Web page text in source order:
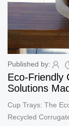
Published by:
Eco-Friendly
Solutions
Cup Trays: The
Recycled Corrugated Cardboard In